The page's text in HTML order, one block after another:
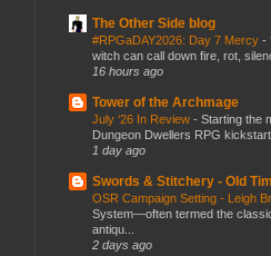
The Other Side blog
#RPGaDAY2026: Day 7 Mercy -
witch can call down fire, rot,
16 hours ago
Tower of the Archmage
July ‘26 In Review - Starting the
Dungeon Dwellers RPG
1 day ago
Swords & Stitchery - Old
OSR Campaign Setting - Leigh
System—often termed the
antiqu...
2 days ago